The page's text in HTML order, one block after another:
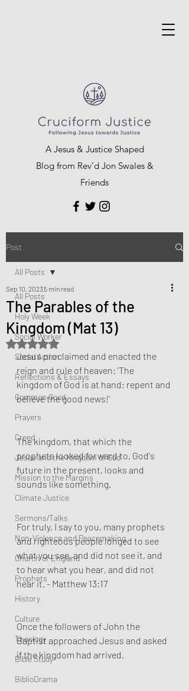
A Jesus & Justice Shaped
Blog from Rev’d Jon Swales &
Friends
Post
All Posts
Holy Week
Social Worker
Social Action
Reflections & Essays
Common Good
Prayers
Creed
Jesus and the Kingdom of God
Mission to the Margins
Climate Justice
Sermons/Talks
Non-Violence and Peacemaking
Church of England
Prophets
History
Culture
Theology
Bible Study
BiblioDrama
All Posts
The Parables of the
Kingdom (Mat 13)
Sep 10, 2023 5 min read
Rated NaN out of 5 stars.
Jesus proclaimed and enacted the
reign and rule of heaven: 'The
kingdom of God is at hand; repent and
believe the good news!'
The kingdom, that which the
prophets looked forward to, God's
future in the present, looks and
sounds like something.
For truly, I say to you, many prophets
and righteous people longed to see
what you see, and did not see it, and
to hear what you hear, and did not
hear it. - Matthew 13:17
Once the followers of John the
Baptist approached Jesus and asked
if the kingdom had arrived.